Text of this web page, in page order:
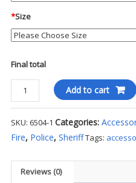
*Size
Final total
Sam
Browne
4
Row
Add to cart
SKU: 6504-1 Categories:
Fire, Police, SheriffTags:
Reviews (0)